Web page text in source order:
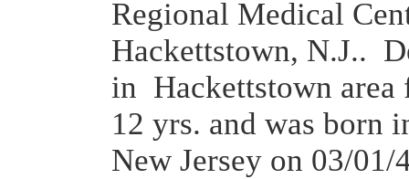
Regional Medical
Hackettstown, N.J..
in Hackettstown area
12 yrs. and was born
New Jersey on 03/01/